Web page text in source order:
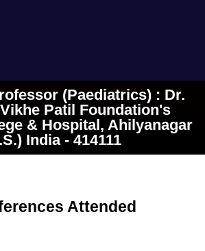
(Paediatrics) : Dr.
Patil Foundation's
& Hospital, Ahilyanagar
India - 414111
Attended